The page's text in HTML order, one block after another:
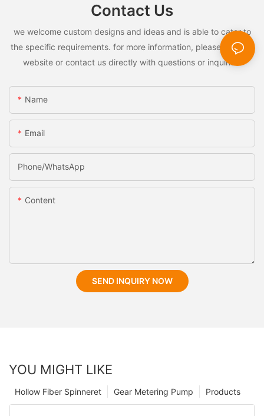
Contact Us
we welcome custom designs and ideas and is able to cater to
the specific requirements. for more information, please visit the
website or contact us directly with questions or inquiries.
Name
Email
Phone/whatsApp
Content
SEND INQUIRY NOW
YOU MIGHT LIKE
Products
Gear Metering Pump
Hollow Fiber Spinneret